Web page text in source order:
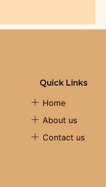
Quick Links
Home
About us
Contact us